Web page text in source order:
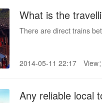
What is the
any train
There are direct trains
2014-05-11 22:17 View
Any reliable local